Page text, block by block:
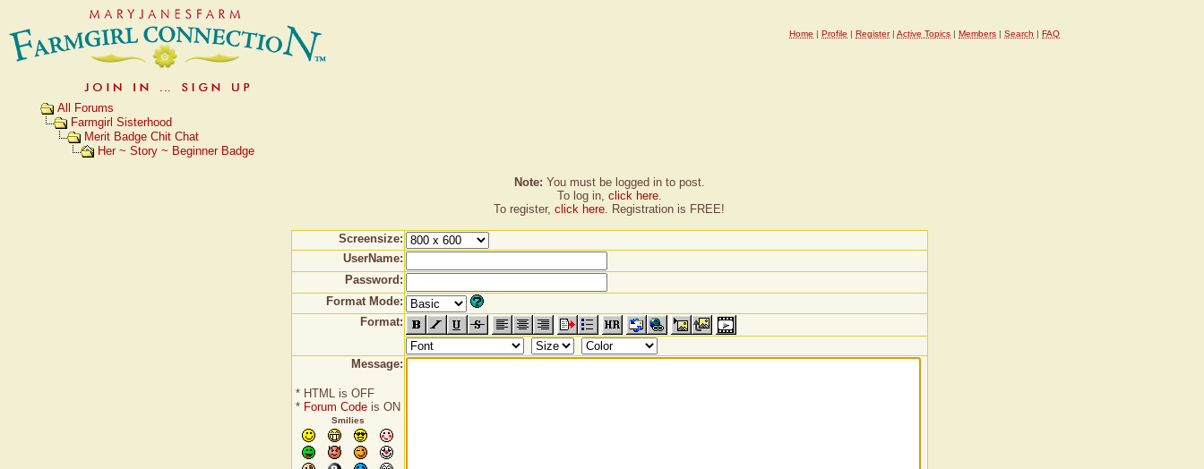
Home | Profile | Register| Active Topics | Members | Search | FAQ
All Forums
Farmgirl Sisterhood
Merit Badge Chit Chat
Her ~ Story ~ Beginner Badge
Note: You must be logged in to post.
To log in, click here.
To register, click here. Registration is FREE!
Screensize:
UserName:
Password:
Format Mode:
Format:
Message:
* HTML is OFF
* Forum Codeis ON
Smilies